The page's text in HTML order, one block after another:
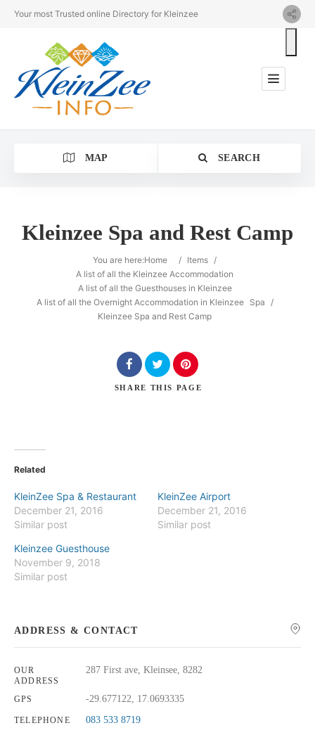
Your most Trusted online Directory for Kleinzee
MAP SEARCH
Location
Kleinzee Spa and Rest Camp
You are here:Home / Items /
A list of all the Kleinzee Accommodation
A list of all the Guesthouses in Kleinzee
A list of all the Overnight Accommodation in Kleinzee
Spa /
Kleinzee Spa and Rest Camp
SHARE THIS PAGE
Related
KleinZee Spa & Restaurant
December 21, 2016
Similar post
KleinZee Airport
December 21, 2016
Similar post
Kleinzee Guesthouse
November 9, 2018
Similar post
ADDRESS & CONTACT
OUR
ADDRESS
287 First ave, Kleinsee, 8282
GPS -29.677122, 17.0693335
TELEPHONE 083 533 8719